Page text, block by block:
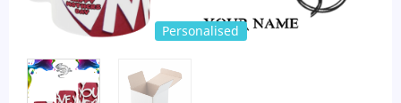
Personalised